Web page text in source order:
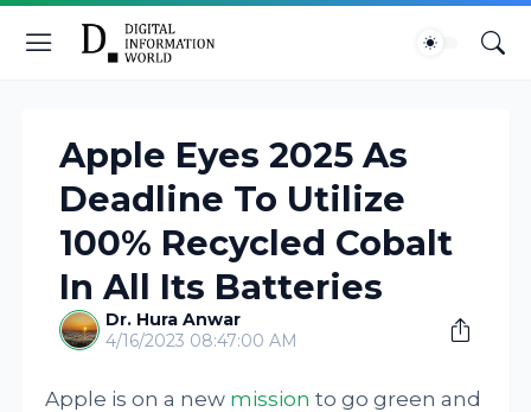
Apple Eyes 2025 As
Deadline To Utilize
100% Recycled Cobalt
In All Its Batteries
Dr. Hura Anwar
4/16/2023 08:47:00 AM
Apple is on a new mission to go green and